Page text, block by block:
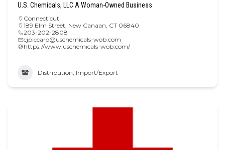
U.S. Chemicals, LLC A Woman-Owned Business
Connecticut
189 Elm Street, New Canaan, CT 06840
203-202-2808
cjpiccaro@uschemicals-wob.com
https://www.uschemicals-wob.com/
Distribution, Import/Export